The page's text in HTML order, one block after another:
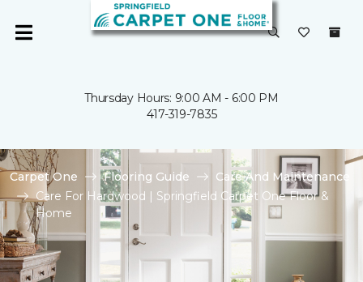
Thursday Hours: 9:00 AM - 6:00 PM
417-319-7835
Carpet One Flooring Guide
Care And Maintenance
Care For Hardwood | Springfield Carpet One Floor &
Home